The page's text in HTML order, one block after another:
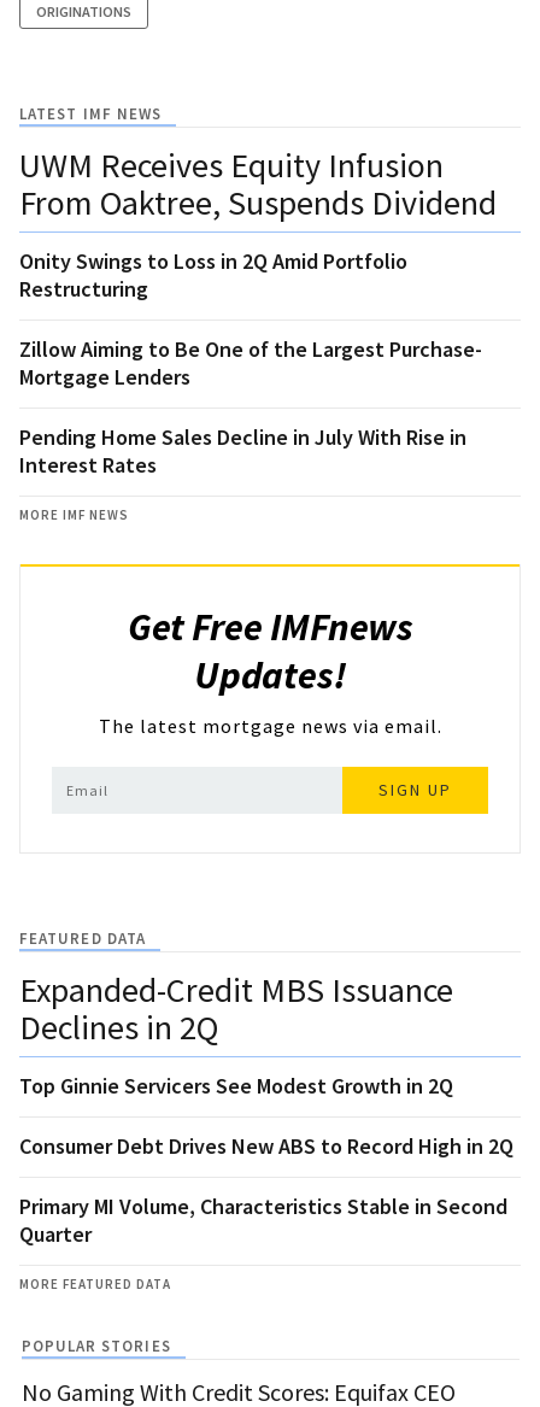
ORIGINATIONS
LATEST IMF NEWS
UWM Receives Equity Infusion
From Oaktree, Suspends Dividend
Onity Swings to Loss in 2Q Amid Portfolio
Restructuring
Zillow Aiming to Be One of the Largest Purchase-
Mortgage Lenders
Pending Home Sales Decline in July With Rise in
Interest Rates
MORE IMF NEWS
Get Free IMFnews
Updates!
The latest mortgage news via email.
SIGN UP
FEATURED DATA
Expanded-Credit MBS Issuance
Declines in 2Q
Top Ginnie Servicers See Modest Growth in 2Q
Consumer Debt Drives New ABS to Record High in 2Q
Primary MI Volume, Characteristics Stable in Second
Quarter
MORE FEATURED DATA
POPULAR STORIES
No Gaming With Credit Scores: Equifax CEO